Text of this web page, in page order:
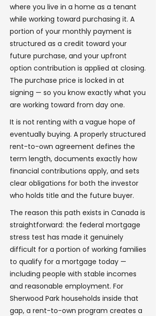
where you live in a home as a tenant
while working toward purchasing it. A
portion of your monthly payment is
structured as a credit toward your
future purchase, and your upfront
option contribution is applied at closing.
The purchase price is locked in at
signing — so you know exactly what you
are working toward from day one.
It is not renting with a vague hope of
eventually buying. A properly structured
rent-to-own agreement defines the
term length, documents exactly how
financial contributions apply, and sets
clear obligations for both the investor
who holds title and the future buyer.
The reason this path exists in Canada is
straightforward: the federal mortgage
stress test has made it genuinely
difficult for a portion of working families
to qualify for a mortgage today —
including people with stable incomes
and reasonable employment. For
Sherwood Park households inside that
gap, a rent-to-own program creates a